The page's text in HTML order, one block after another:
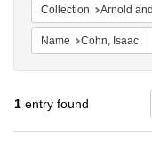
Collection Arnold and Deanne Kaplan Collection
Name Cohn, Isaac
1 entry found